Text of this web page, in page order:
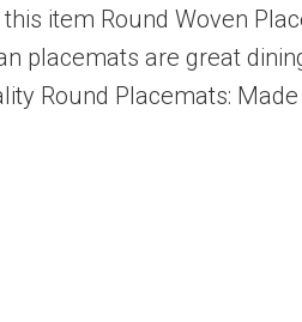
item Round Woven
placemats are great
Round Placemats: